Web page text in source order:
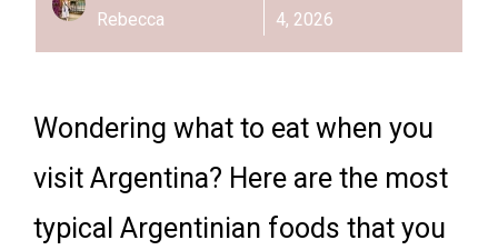
Rebecca
4, 2026
Wondering what to eat when you
visit Argentina? Here are the most
typical Argentinian foods that you